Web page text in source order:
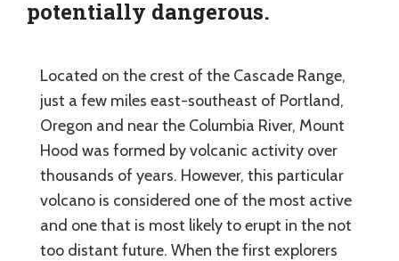
potentially dangerous.
Located on the crest of the Cascade Range,
just a few miles east-southeast of Portland,
Oregon and near the Columbia River, Mount
Hood was formed by volcanic activity over
thousands of years. However, this particular
volcano is considered one of the most active
and one that is most likely to erupt in the not
too distant future. When the first explorers